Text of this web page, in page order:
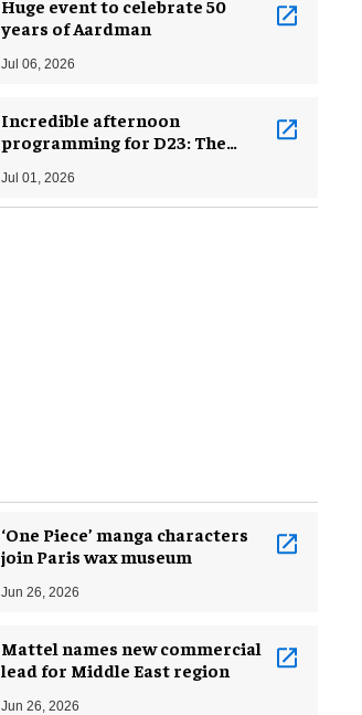
Huge event to celebrate 50
years of Aardman
Jul 06, 2026
Incredible afternoon
programming for D23: The
Jul 01, 2026
‘One Piece’ manga characters
join Paris wax museum
Jun 26, 2026
Mattel names new commercial
lead for Middle East region
Jun 26, 2026